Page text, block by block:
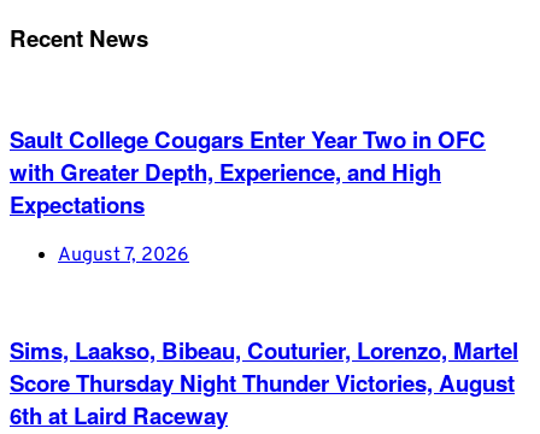
Recent News
Sault College Cougars Enter Year Two in OFC
with Greater Depth, Experience, and High
Expectations
August 7, 2026
Sims, Laakso, Bibeau, Couturier, Lorenzo, Martel
Score Thursday Night Thunder Victories, August
6th at Laird Raceway